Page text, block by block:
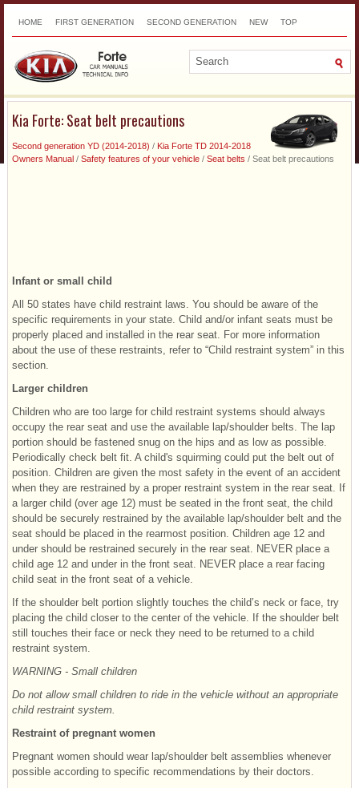
HOME FIRST GENERATION SECOND GENERATION NEW TOP
Kia Forte: Seat belt precautions
Second generation YD (2014-2018) / Kia Forte TD 2014-2018
Owners Manual / Safety features of your vehicle / Seat belts / Seat belt precautions
Infant or small child
All 50 states have child restraint laws. You should be aware of the
specific requirements in your state. Child and/or infant seats must be
properly placed and installed in the rear seat. For more information
about the use of these restraints, refer to “Child restraint system” in this
section.
Larger children
Children who are too large for child restraint systems should always
occupy the rear seat and use the available lap/shoulder belts. The lap
portion should be fastened snug on the hips and as low as possible.
Periodically check belt fit. A child's squirming could put the belt out of
position. Children are given the most safety in the event of an accident
when they are restrained by a proper restraint system in the rear seat. If
a larger child (over age 12) must be seated in the front seat, the child
should be securely restrained by the available lap/shoulder belt and the
seat should be placed in the rearmost position. Children age 12 and
under should be restrained securely in the rear seat. NEVER place a
child age 12 and under in the front seat. NEVER place a rear facing
child seat in the front seat of a vehicle.
If the shoulder belt portion slightly touches the child’s neck or face, try
placing the child closer to the center of the vehicle. If the shoulder belt
still touches their face or neck they need to be returned to a child
restraint system.
WARNING - Small children
Do not allow small children to ride in the vehicle without an appropriate
child restraint system.
Restraint of pregnant women
Pregnant women should wear lap/shoulder belt assemblies whenever
possible according to specific recommendations by their doctors.